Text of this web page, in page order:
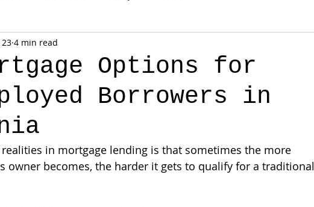
Options for
Borrowers in
4 min read
in mortgage lending is that sometimes the more
owner becomes, the harder it gets to qualify for a traditional